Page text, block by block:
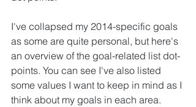
I've collapsed my 2014-specific goals
as some are quite personal, but here's
an overview of the goal-related list dot-
points. You can see I've also listed
some values I want to keep in mind as I
think about my goals in each area.